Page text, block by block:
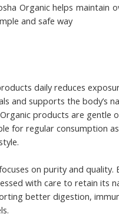
Organic helps maintain
and safe way
daily reduces
and supports the body’s
products are gentle
for regular consumption
on purity and quality.
with care to retain its
better digestion,